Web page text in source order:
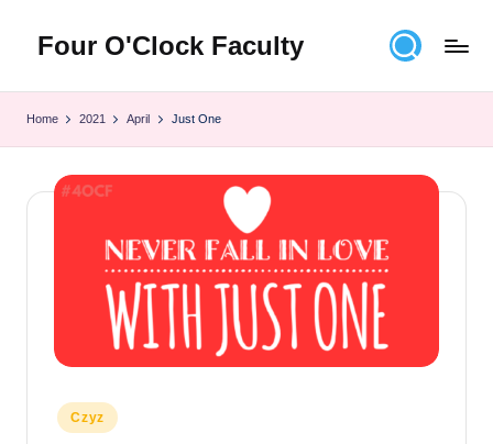
content
Four O'Clock Faculty
Rich
educators
learning
themselves
and
Home 2021 April Just One
Posted
in
Czyz